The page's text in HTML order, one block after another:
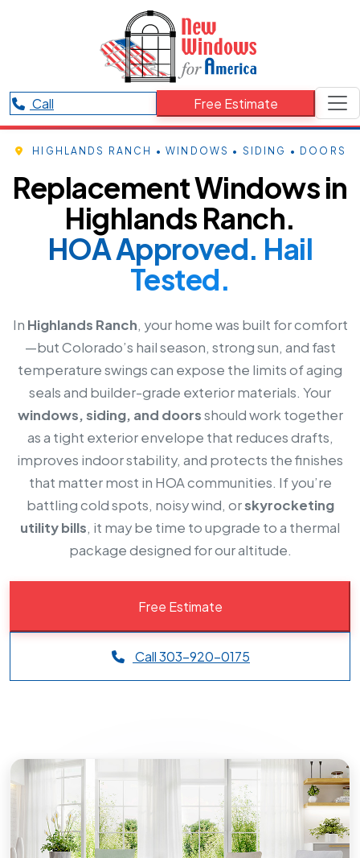
Call Free Estimate
HIGHLANDS RANCH • WINDOWS • SIDING • DOORS
Replacement Windows in
Highlands Ranch.
HOA Approved. Hail
Tested.
In Highlands Ranch, your home was built for comfort
—but Colorado’s hail season, strong sun, and fast
temperature swings can expose the limits of aging
seals and builder-grade exterior materials. Your
windows, siding, and doorsshould work together
as a tight exterior envelope that reduces drafts,
improves indoor stability, and protects the finishes
that matter most in HOA communities. If you’re
battling cold spots, noisy wind, orskyrocketing
utility bills, it may be time to upgrade to a thermal
package designed for our altitude.
Free Estimate
Call 303-920-0175